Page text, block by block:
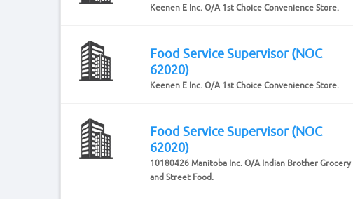
Keenen E Inc. O/A 1st Choice Convenience Store.
Food Service Supervisor (NOC
62020)
Keenen E Inc. O/A 1st Choice Convenience Store.
Food Service Supervisor (NOC
62020)
10180426 Manitoba Inc. O/A Indian Brother Grocery
and Street Food.